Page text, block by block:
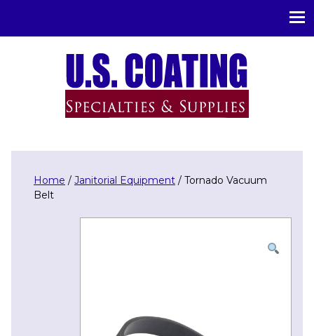
Home / Janitorial Equipment / Tornado Vacuum
Belt